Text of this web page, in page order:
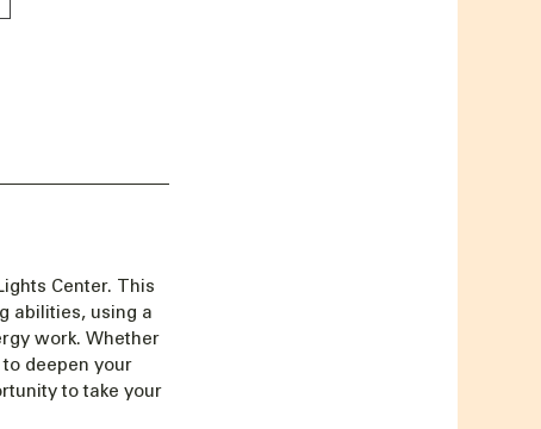
Center. This
abilities, using a
work. Whether
deepen your
to take your